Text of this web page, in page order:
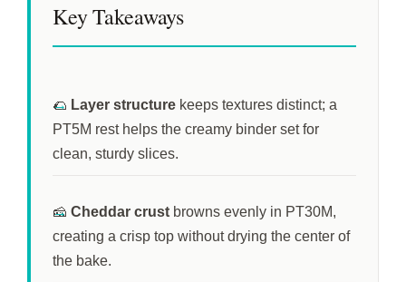
Key Takeaways
🌮 Layer structure keeps textures distinct; a
PT5M rest helps the creamy binder set for
clean, sturdy slices.
🧀 Cheddar crust browns evenly in PT30M,
creating a crisp top without drying the center of
the bake.